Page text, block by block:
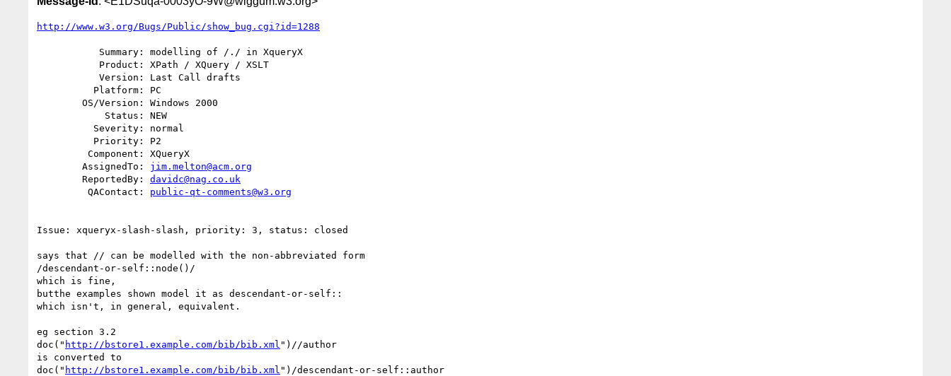
http://www.w3.org/Bugs/Public/show_bug.cgi?id=1288
        AssignedTo:
jim.melton@acm.org
        ReportedBy:
davidc@nag.co.uk
         QAContact:
public-qt-comments@w3.org
Issue: xqueryx-slash-slash, priority: 3, status: closed
says that // can be modelled with the non-abbreviated form
/descendant-or-self::node()/
which is fine,
butthe examples shown model it as descendant-or-self::
which isn't, in general, equivalent.
eg section 3.2
doc(" http://bstore1.example.com/bib/bib.xml ")//author
is converted to
doc(" http://bstore1.example.com/bib/bib.xml ")/descendant-or-self::author